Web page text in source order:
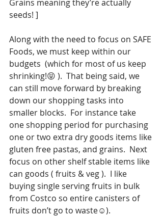
Grains meaning they’re actually
seeds! ]
Along with the need to focus on SAFE
Foods, we must keep within our
budgets  (which for most of us keep
shrinking!😝 ).  That being said, we
can still move forward by breaking
down our shopping tasks into
smaller blocks.  For instance take
one shopping period for purchasing
one or two extra dry goods items like
gluten free pastas, and grains.  Next
focus on other shelf stable items like
can goods ( fruits & veg ).  I like
buying single serving fruits in bulk
from Costco so entire canisters of
fruits don’t go to waste☺️).